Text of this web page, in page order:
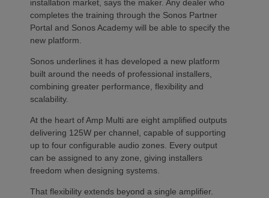
installation market, says the maker. Any dealer who
completes the training through the Sonos Partner
Portal and Sonos Academy will be able to specify the
new platform.
Sonos underlines it has developed a new platform
built around the needs of professional installers,
combining greater performance, flexibility and
scalability.
At the heart of Amp Multi are eight amplified outputs
delivering 125W per channel, capable of supporting
up to four configurable audio zones. Every output
can be assigned to any zone, giving installers
freedom when designing systems.
That flexibility extends beyond a single amplifier.